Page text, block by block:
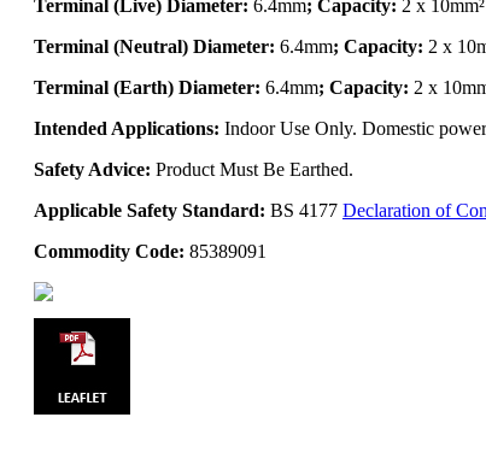
Terminal (Live) Diameter: 6.4mm; Capacity: 2 x 10mm²
Terminal (Neutral) Diameter: 6.4mm; Capacity: 2 x
Terminal (Earth) Diameter: 6.4mm; Capacity: 2 x
Intended Applications: Indoor Use Only. Domestic
Safety Advice: Product Must Be Earthed.
Applicable Safety Standard: BS 4177 Declaration of
Commodity Code: 85389091